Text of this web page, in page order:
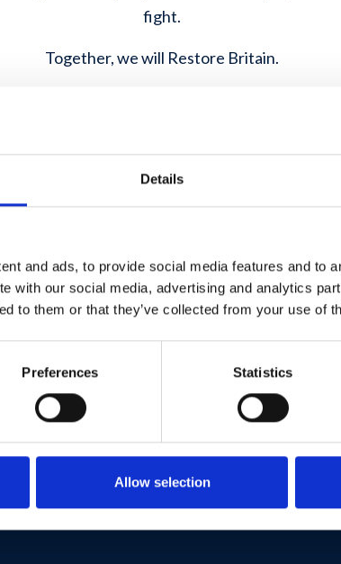
Details
and ads, to provide social media features and to
with our social media, advertising and analytics
to them or that they’ve collected from your use of
Preferences Statistics
Allow selection
fight.
Together, we will Restore Britain.
Restore
Facebook
YouTube